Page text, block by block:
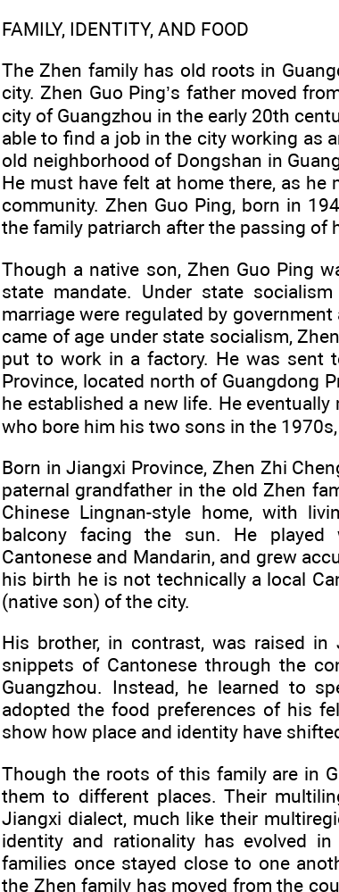
FAMILY, IDENTITY, AND FOOD
The Zhen family has old roots in
city. Zhen Guo Ping’s father moved
city of Guangzhou in the early 20th
able to find a job in the city working as
old neighborhood of Dongshan in
He must have felt at home there, as
community. Zhen Guo Ping, born in
the family patriarch after the passing of
Though a native son, Zhen Guo Ping
state mandate. Under state
marriage were regulated by
came of age under state socialism,
put to work in a factory. He was sent
Province, located north of Guangdong
he established a new life. He
who bore him his two sons in the
Born in Jiangxi Province, Zhen Zhi
paternal grandfather in the old Zhen
Chinese Lingnan-style home, with
balcony facing the sun. He played
Cantonese and Mandarin, and grew
his birth he is not technically a local
(native son) of the city.
His brother, in contrast, was raised
snippets of Cantonese through the
Guangzhou. Instead, he learned to
adopted the food preferences of his
show how place and identity have
Though the roots of this family are in
them to different places. Their
Jiangxi dialect, much like their
identity and rationality has evolved
families once stayed close to one
the Zhen family has moved from the